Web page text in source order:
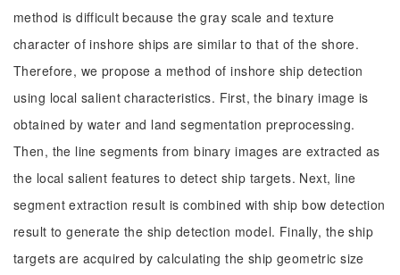
method is difficult because the gray scale and texture
character of inshore ships are similar to that of the shore.
Therefore, we propose a method of inshore ship detection
using local salient characteristics. First, the binary image is
obtained by water and land segmentation preprocessing.
Then, the line segments from binary images are extracted as
the local salient features to detect ship targets. Next, line
segment extraction result is combined with ship bow detection
result to generate the ship detection model. Finally, the ship
targets are acquired by calculating the ship geometric size